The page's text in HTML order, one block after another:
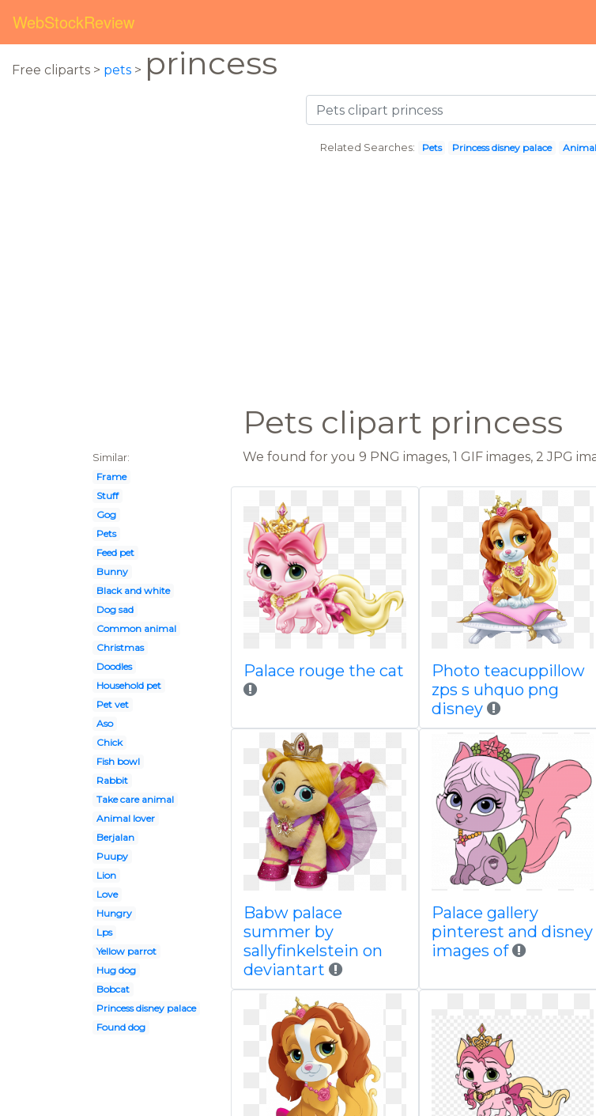
WebStockReview
Free cliparts > pets > princess
Related Searches: Pets Princess disney palace
Pets clipart princess
Similar:
Frame
Stuff
Gog
Pets
Feed pet
Bunny
Black and white
Dog sad
Common animal
Christmas
Doodles
Household pet
Pet vet
Aso
Chick
Fish bowl
Rabbit
Take care animal
Animal lover
Berjalan
Puupy
Lion
Love
Hungry
Lps
Yellow parrot
Hug dog
Bobcat
Princess disney palace
Found dog
We found for you 9 PNG images, 1 GIF images, 2 JPG
Palace rouge the cat
Photo teacuppillow
zps s uhquo png
disney
Babw palace
summer by
sallyfinkelstein on
deviantart
Palace gallery
pinterest and disney
images of